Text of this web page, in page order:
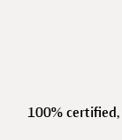
100%